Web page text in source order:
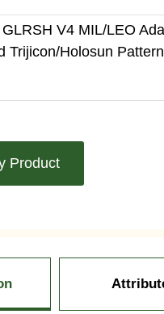
V4 MIL/LEO
Trijicon/Holosun Pattern
Product